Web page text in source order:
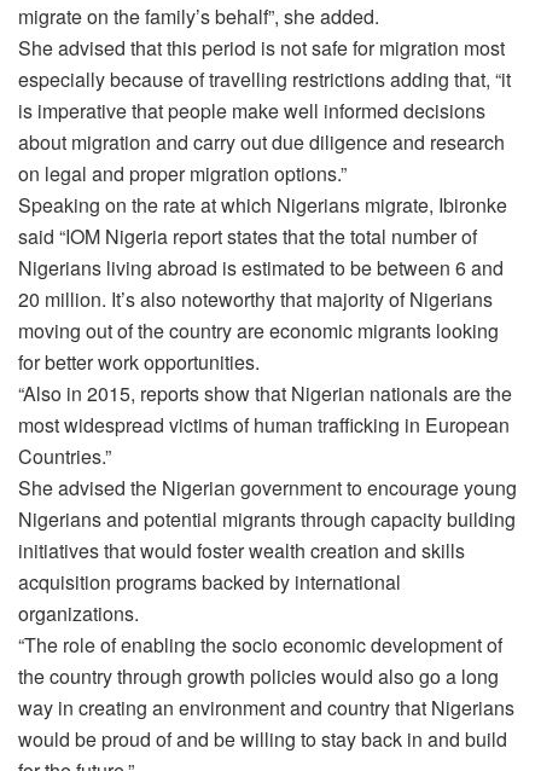
migrate on the family’s behalf”, she added.
She advised that this period is not safe for migration most
especially because of travelling restrictions adding that, “it
is imperative that people make well informed decisions
about migration and carry out due diligence and research
on legal and proper migration options.”
Speaking on the rate at which Nigerians migrate, Ibironke
said “IOM Nigeria report states that the total number of
Nigerians living abroad is estimated to be between 6 and
20 million. It’s also noteworthy that majority of Nigerians
moving out of the country are economic migrants looking
for better work opportunities.
“Also in 2015, reports show that Nigerian nationals are the
most widespread victims of human trafficking in European
Countries.”
She advised the Nigerian government to encourage young
Nigerians and potential migrants through capacity building
initiatives that would foster wealth creation and skills
acquisition programs backed by international
organizations.
“The role of enabling the socio economic development of
the country through growth policies would also go a long
way in creating an environment and country that Nigerians
would be proud of and be willing to stay back in and build